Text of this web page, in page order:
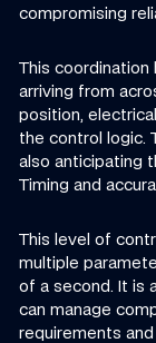
compromising
This coordination
arriving from
position,
the control logic.
also anticipating
Timing and
This level of
multiple
of a second. It is
can manage
requirements